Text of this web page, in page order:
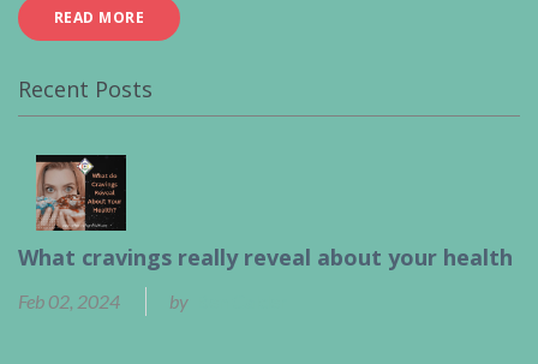
READ MORE
Recent Posts
What cravings really reveal about your health
Feb 02, 2024 by